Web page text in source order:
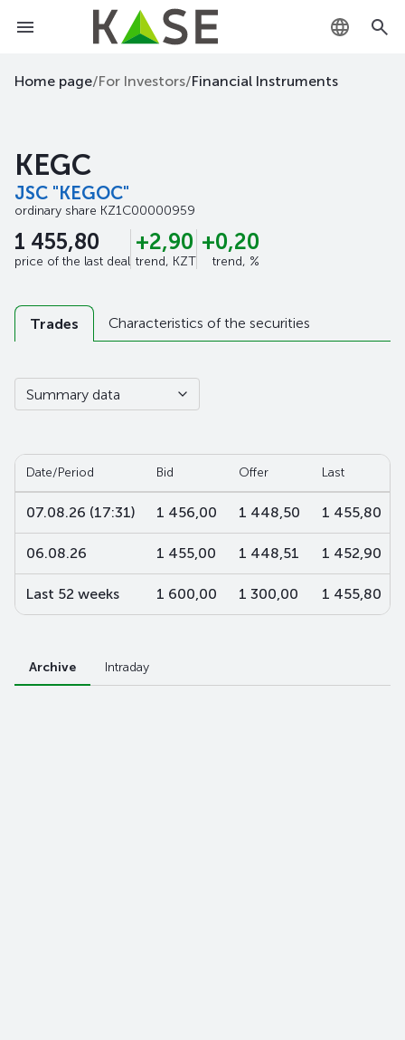
KZ
Home page/For Investors/Financial Instruments
KEGC
JSC "KEGOC"
ordinary share KZ1C00000959
1 455,80
price of the last deal
+2,90
trend, KZT
+0,20
trend, %
Trades Characteristics of the securities
Summary data
Date/Period Bid Offer Last
07.08.26 (17:31) 1 456,00 1 448,50 1 455,80
06.08.26 1 455,00 1 448,51 1 452,90
Last 52 weeks 1 600,00 1 300,00 1 455,80
Archive Intraday